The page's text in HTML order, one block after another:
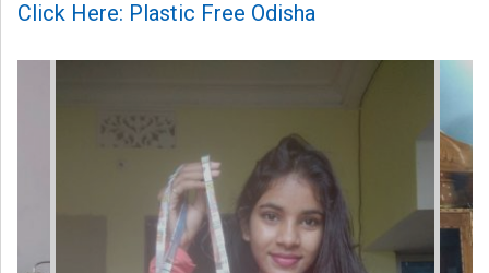
Click Here: Plastic Free Odisha